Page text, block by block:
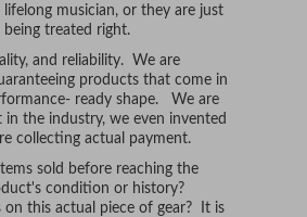
musician, or they are just
treated right.
and reliability. We are
products that come in
ready shape. We are
the industry, we even invented
collecting actual payment.
sold before reaching the
condition or history?
this actual piece of gear? It is